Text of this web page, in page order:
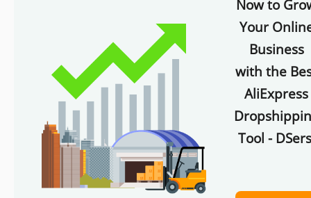
Now to
Your
Business
with the
AliExpress
Tool -